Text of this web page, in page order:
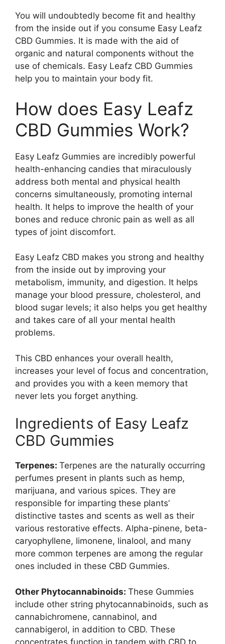
You will undoubtedly become fit and healthy
from the inside out if you consume Easy Leafz
CBD Gummies. It is made with the aid of
organic and natural components without the
use of chemicals. Easy Leafz CBD Gummies
help you to maintain your body fit.
How does Easy Leafz
CBD Gummies Work?
Easy Leafz Gummies are incredibly powerful
health-enhancing candies that miraculously
address both mental and physical health
concerns simultaneously, promoting internal
health. It helps to improve the health of your
bones and reduce chronic pain as well as all
types of joint discomfort.
Easy Leafz CBD makes you strong and healthy
from the inside out by improving your
metabolism, immunity, and digestion. It helps
manage your blood pressure, cholesterol, and
blood sugar levels; it also helps you get healthy
and takes care of all your mental health
problems.
This CBD enhances your overall health,
increases your level of focus and concentration,
and provides you with a keen memory that
never lets you forget anything.
Ingredients of Easy Leafz
CBD Gummies
Terpenes: Terpenes are the naturally occurring
perfumes present in plants such as hemp,
marijuana, and various spices. They are
responsible for imparting these plants’
distinctive tastes and scents as well as their
various restorative effects. Alpha-pinene, beta-
caryophyllene, limonene, linalool, and many
more common terpenes are among the regular
ones included in these CBD Gummies.
Other Phytocannabinoids: These Gummies
include other string phytocannabinoids, such as
cannabichromene, cannabinol, and
cannabigerol, in addition to CBD. These
concentrates function in tandem with CBD to